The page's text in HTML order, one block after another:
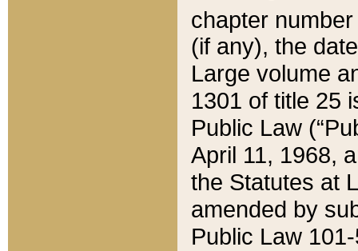
chapter
(if any), the
Large volume
1301 of title 25
Public Law
April 11, 1968,
the Statutes at
amended by
Public Law